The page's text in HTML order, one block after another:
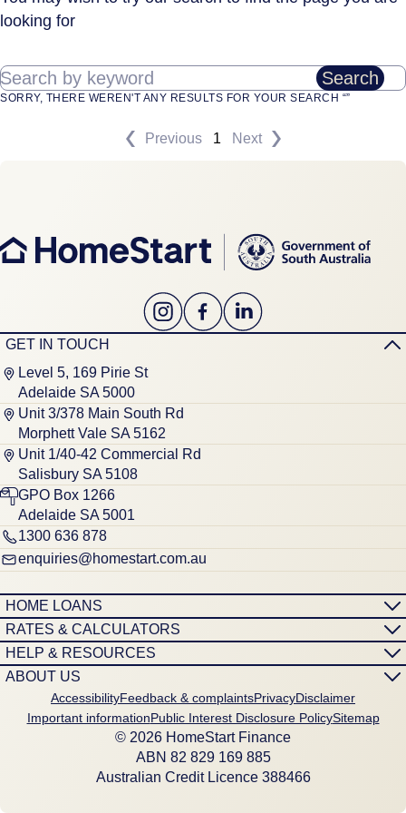
looking for
Search by keyword Search
SORRY, THERE WEREN'T ANY RESULTS FOR YOUR SEARCH “”
Previous 1 Next
GET IN TOUCH
Level 5, 169 Pirie St
Adelaide SA 5000
Unit 3/378 Main South Rd
Morphett Vale SA 5162
Unit 1/40-42 Commercial Rd
Salisbury SA 5108
GPO Box 1266
Adelaide SA 5001
1300 636 878
enquiries@homestart.com.au
HOME LOANS
RATES & CALCULATORS
HELP & RESOURCES
ABOUT US
AccessibilityFeedback & complaintsPrivacyDisclaimer
Important informationPublic Interest Disclosure PolicySitemap
© 2026 HomeStart Finance
ABN 8‍2 8‍2‍9 1‍6‍9 8‍8‍5
Australian Credit Licence 388466